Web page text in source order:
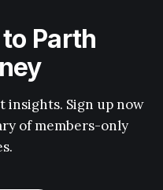
Parth
insights. Sign up now
of members-only